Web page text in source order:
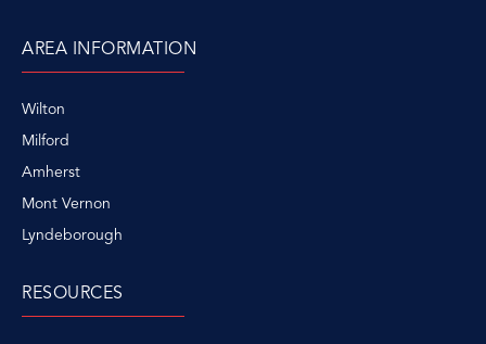
AREA INFORMATION
Wilton
Milford
Amherst
Mont Vernon
Lyndeborough
RESOURCES